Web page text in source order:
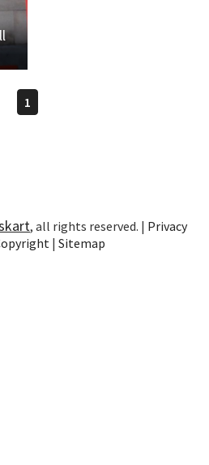
1
, all rights reserved. | Privacy
| Sitemap